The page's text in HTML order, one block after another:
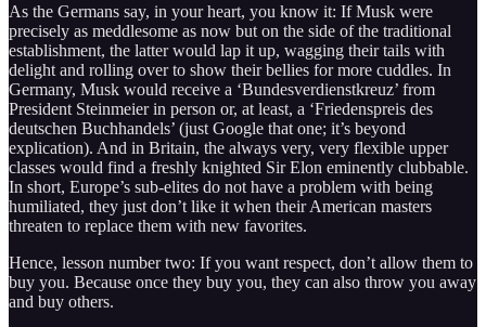
As the Germans say, in your heart, you know it: If Musk were
precisely as meddlesome as now but on the side of the traditional
establishment, the latter would lap it up, wagging their tails with
delight and rolling over to show their bellies for more cuddles. In
Germany, Musk would receive a ‘Bundesverdienstkreuz’ from
President Steinmeier in person or, at least, a ‘Friedenspreis des
deutschen Buchhandels’ (just Google that one; it’s beyond
explication). And in Britain, the always very, very flexible upper
classes would find a freshly knighted Sir Elon eminently clubbable.
In short, Europe’s sub-elites do not have a problem with being
humiliated, they just don’t like it when their American masters
threaten to replace them with new favorites.
Hence, lesson number two: If you want respect, don’t allow them to
buy you. Because once they buy you, they can also throw you away
and buy others.